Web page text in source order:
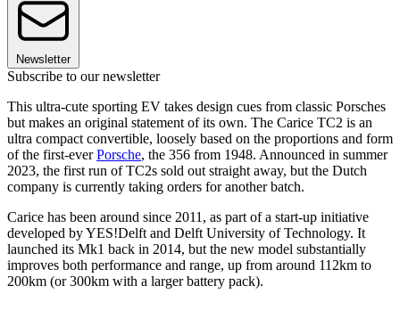
Newsletter
Subscribe to our newsletter
This ultra-cute sporting EV takes design cues from classic Porsches
but makes an original statement of its own. The Carice TC2 is an
ultra compact convertible, loosely based on the proportions and form
of the first-everPorsche, the 356 from 1948. Announced in summer
2023, the first run of TC2s sold out straight away, but the Dutch
company is currently taking orders for another batch.
Carice has been around since 2011, as part of a start-up initiative
developed by YES!Delft and Delft University of Technology. It
launched its Mk1 back in 2014, but the new model substantially
improves both performance and range, up from around 112km to
200km (or 300km with a larger battery pack).